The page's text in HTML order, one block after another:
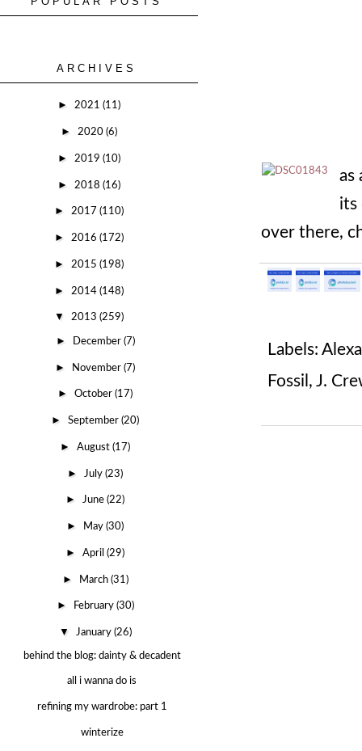
as
its
over there,
Labels:
Fossil , J.
ARCHIVES
► 2021 (11)
► 2020 (6)
► 2019 (10)
► 2018 (16)
► 2017 (110)
► 2016 (172)
► 2015 (198)
► 2014 (148)
▼ 2013 (259)
► December (7)
► November(7)
►October(17)
►September(20)
►August(17)
► July(23)
►June(22)
► May(30)
►April(29)
► March (31)
► February (30)
▼ January (26)
behind the blog: dainty & decadent
all i wanna do is
refining my wardrobe: part 1
winterize